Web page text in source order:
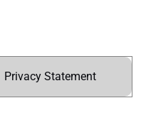
Privacy Statement